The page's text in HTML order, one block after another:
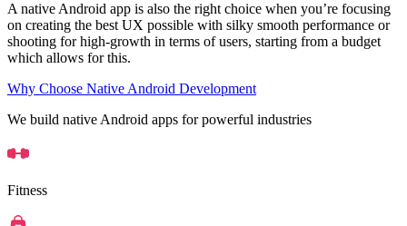
A native Android app is also the right choice when you’re focusing
on creating the best UX possible with silky smooth performance or
shooting for high-growth in terms of users, starting from a budget
which allows for this.
Why Choose Native Android Development
We build native Android apps for powerful industries
Fitness